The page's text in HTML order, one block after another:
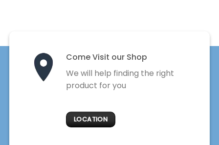
Come Visit our Shop
We will help finding the right
product for you
LOCATION